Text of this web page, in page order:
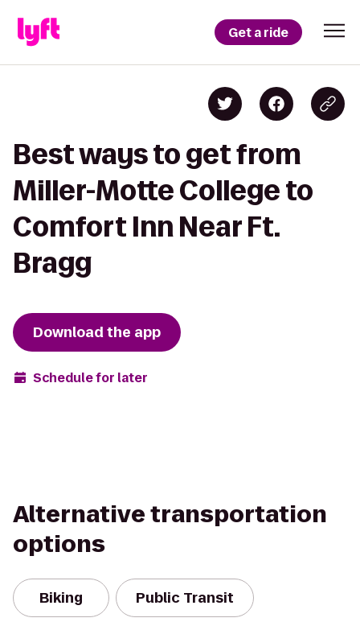
Get a ride
Best ways to get from
Miller-Motte College to
Comfort Inn Near Ft.
Bragg
Download the app
Schedule for later
Alternative transportation
options
Biking Public Transit